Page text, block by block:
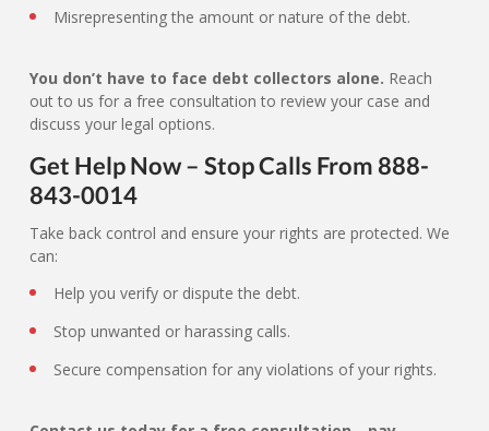
Misrepresenting the amount or nature of the debt.
You don’t have to face debt collectors alone. Reach
out to us for a free consultation to review your case and
discuss your legal options.
Get Help Now – Stop Calls From 888-
843-0014
Take back control and ensure your rights are protected. We
can:
Help you verify or dispute the debt.
Stop unwanted or harassing calls.
Secure compensation for any violations of your rights.